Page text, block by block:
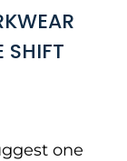
SHIFT
one